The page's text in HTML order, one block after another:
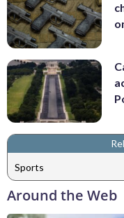
Sports
Around the Web